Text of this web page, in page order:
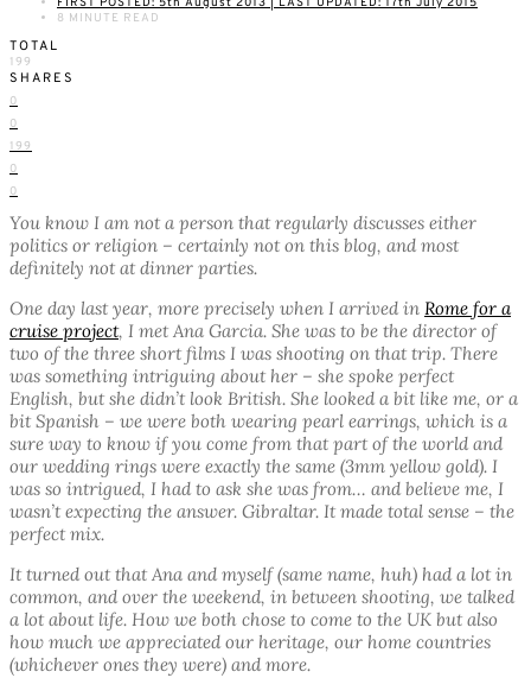
FIRST POSTED: 5th August 2013 | LAST UPDATED: 17th July 2015
8 MINUTE READ
TOTAL
199
SHARES
0
0
199
0
0
You know I am not a person that regularly discusses either
politics or religion – certainly not on this blog, and most
definitely not at dinner parties.
One day last year, more precisely when I arrived in Rome for a
cruise project, I met Ana Garcia. She was to be the director of
two of the three short films I was shooting on that trip. There
was something intriguing about her – she spoke perfect
English, but she didn’t look British. She looked a bit like me, or a
bit Spanish – we were both wearing pearl earrings, which is a
sure way to know if you come from that part of the world and
our wedding rings were exactly the same (3mm yellow gold). I
was so intrigued, I had to ask she was from… and believe me, I
wasn’t expecting the answer. Gibraltar. It made total sense – the
perfect mix.
It turned out that Ana and myself (same name, huh) had a lot in
common, and over the weekend, in between shooting, we talked
a lot about life. How we both chose to come to the UK but also
how much we appreciated our heritage, our home countries
(whichever ones they were) and more.